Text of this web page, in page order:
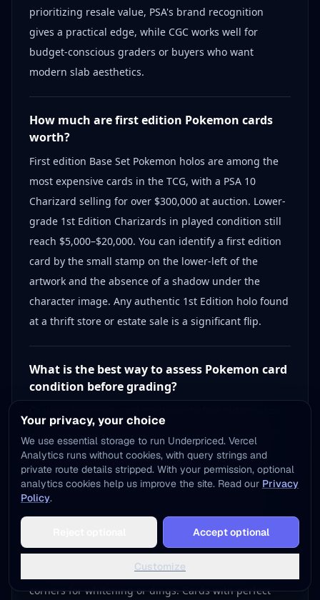
prioritizing resale value, PSA's brand recognition
gives a practical edge, while CGC works well for
budget-conscious graders or buyers who want
modern slab aesthetics.
How much are first edition Pokemon cards
worth?
First edition Base Set Pokemon holos are among the
most expensive cards in the TCG, with a PSA 10
Charizard selling for over $300,000 at auction. Lower-
grade 1st Edition Charizards in played condition still
reach $5,000–$20,000. You can identify a first edition
card by the small stamp on the lower-left of the
artwork and the absence of a shadow under the
character image. Any authentic 1st Edition holo found
at a thrift store or estate sale is a significant flip.
What is the best way to assess Pokemon card
condition before grading?
can mean the difference between a PSA 10 worth 3x
the raw price and a PSA 8 worth little more than raw.
Start by inspecting centering — compare all four
borders under bright light, since asymmetrical prints
scratches and print lines, paying extra attention to
holographic cards where foil scratches are costly. Run
your finger lightly along all edges and examine
corners for whitening or dings. Cards with perfect
Add to Home Screen
One tap away - instant access, no install needed
Add to Home Screen
Your privacy, your choice
We use essential storage to run Underpriced. Vercel
Analytics runs without cookies, with query strings and
private route details stripped. With your permission, optional
analytics cookies help us improve the site. Read our Privacy
Policy.
Accept optional
Customize